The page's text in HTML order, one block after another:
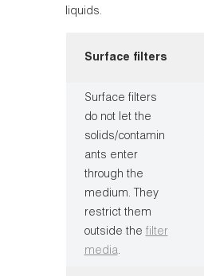
liquids.
Surface filters
Surface filters
do not let the
solids/contamin
ants enter
through the
medium. They
restrict them
outside the filter
media.